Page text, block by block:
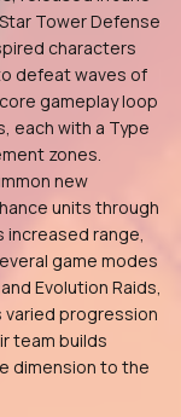
Tower Defense
characters
defeat waves of
gameplay loop
each with a Type
zones.
new
units through
range,
game modes
Evolution Raids,
varied progression
team builds
dimension to the